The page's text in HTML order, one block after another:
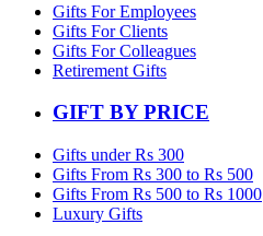
Gifts For Employees
Gifts For Clients
Gifts For Colleagues
Retirement Gifts
GIFT BY PRICE
Gifts under Rs 300
Gifts From Rs 300 to Rs 500
Gifts From Rs 500 to Rs 1000
Luxury Gifts